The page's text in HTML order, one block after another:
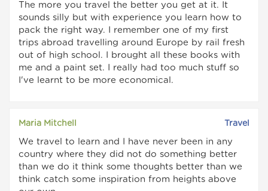
The more you travel the better you get at it. It
sounds silly but with experience you learn how to
pack the right way. I remember one of my first
trips abroad travelling around Europe by rail fresh
out of high school. I brought all these books with
me and a paint set. I really had too much stuff so
I've learnt to be more economical.
Maria Mitchell Travel
We travel to learn and I have never been in any
country where they did not do something better
than we do it think some thoughts better than we
think catch some inspiration from heights above